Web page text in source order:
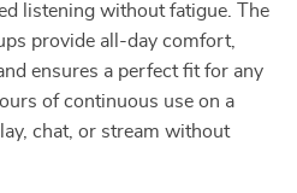
listening without fatigue. The
provide all-day comfort,
ensures a perfect fit for any
of continuous use on a
chat, or stream without